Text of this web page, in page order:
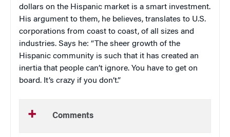
dollars on the Hispanic market is a smart investment.
His argument to them, he believes, translates to U.S.
corporations from coast to coast, of all sizes and
industries. Says he: “The sheer growth of the
Hispanic community is such that it has created an
inertia that people can’t ignore. You have to get on
board. It’s crazy if you don’t.”
Comments